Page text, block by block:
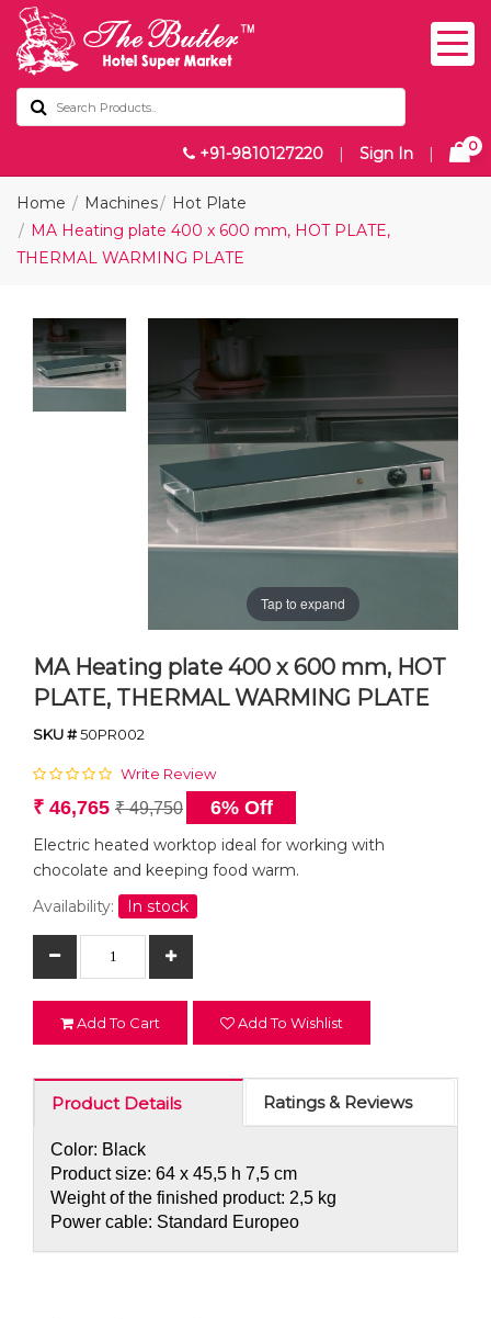
+91-9810127220 | Sign In | 0
Home Machines
Hot Plate
MA Heating plate 400 x 600 mm, HOT PLATE,
THERMAL WARMING PLATE
Tap to expand
MA Heating plate 400 x 600 mm, HOT
PLATE, THERMAL WARMING PLATE
SKU #50PR002
Write Review
₹ 46,765 ₹ 49,750 6% Off
Electric heated worktop ideal for working with
chocolate and keeping food warm.
Availability:
In stock
Add To Cart Add To Wishlist
Product Details Ratings & Reviews
Color: Black
Product size: 64 x 45,5 h 7,5 cm
Weight of the finished product: 2,5 kg
Power cable: Standard Europeo